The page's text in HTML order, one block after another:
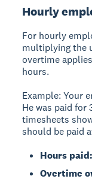
Hourly
For hourly
multiplying the
overtime
hours.
Example:Your
He was paid for
timesheets
should be paid
Hours paid:
Overtime